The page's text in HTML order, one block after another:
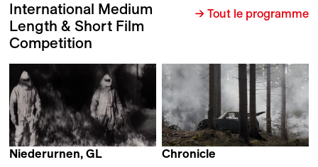
International Medium
Length & Short Film
Competition
→ Tout le programme
Niederurnen, GL
Chronicle